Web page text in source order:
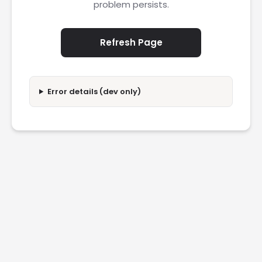
problem persists.
Refresh Page
Error details (dev only)